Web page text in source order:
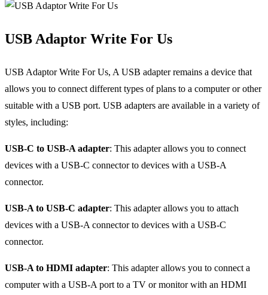
USB Adaptor Write For Us
USB Adaptor Write For Us, A USB adapter remains a device that
allows you to connect different types of plans to a computer or other
suitable with a USB port. USB adapters are available in a variety of
styles, including:
USB-C to USB-A adapter: This adapter allows you to connect
devices with a USB-C connector to devices with a USB-A
connector.
USB-A to USB-C adapter: This adapter allows you to attach
devices with a USB-A connector to devices with a USB-C
connector.
USB-A to HDMI adapter: This adapter allows you to connect a
computer with a USB-A port to a TV or monitor with an HDMI